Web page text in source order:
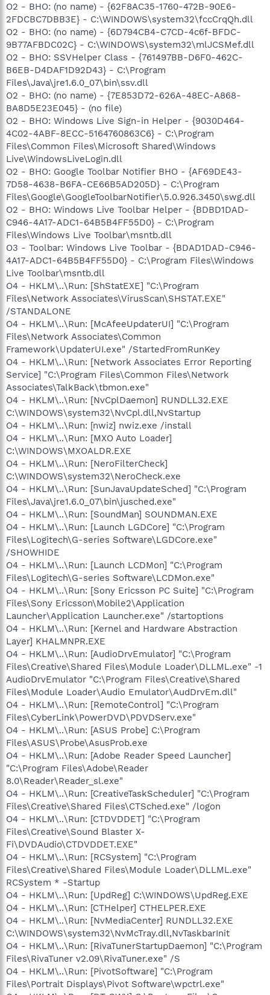
O2 - BHO: (no name) - {62F8AC35-1760-472B-90E6-
2FDCBC7DBB3E} - C:\WINDOWS\system32\fccCrqQh.dll
O2 - BHO: (no name) - {6D794CB4-C7CD-4c6f-BFDC-
9B77AFBDC02C} - C:\WINDOWS\system32\mlJCSMef.dll
O2 - BHO: SSVHelper Class - {761497BB-D6F0-462C-
B6EB-D4DAF1D92D43} - C:\Program
Files\Java\jre1.6.0_07\bin\ssv.dll
O2 - BHO: (no name) - {7E853D72-626A-48EC-A868-
BA8D5E23E045} - (no file)
O2 - BHO: Windows Live Sign-in Helper - {9030D464-
4C02-4ABF-8ECC-5164760863C6} - C:\Program
Files\Common Files\Microsoft Shared\Windows
Live\WindowsLiveLogin.dll
O2 - BHO: Google Toolbar Notifier BHO - {AF69DE43-
7D58-4638-B6FA-CE66B5AD205D} - C:\Program
Files\Google\GoogleToolbarNotifier\5.0.926.3450\swg.dll
O2 - BHO: Windows Live Toolbar Helper - {BDBD1DAD-
C946-4A17-ADC1-64B5B4FF55D0} - C:\Program
Files\Windows Live Toolbar\msntb.dll
O3 - Toolbar: Windows Live Toolbar - {BDAD1DAD-C946-
4A17-ADC1-64B5B4FF55D0} - C:\Program Files\Windows
Live Toolbar\msntb.dll
O4 - HKLM\..\Run: [ShStatEXE] "C:\Program
Files\Network Associates\VirusScan\SHSTAT.EXE"
/STANDALONE
O4 - HKLM\..\Run: [McAfeeUpdaterUI] "C:\Program
Files\Network Associates\Common
Framework\UpdaterUI.exe" /StartedFromRunKey
O4 - HKLM\..\Run: [Network Associates Error Reporting
Service] "C:\Program Files\Common Files\Network
Associates\TalkBack\tbmon.exe"
O4 - HKLM\..\Run: [NvCplDaemon] RUNDLL32.EXE
C:\WINDOWS\system32\NvCpl.dll,NvStartup
O4 - HKLM\..\Run: [nwiz] nwiz.exe /install
O4 - HKLM\..\Run: [MXO Auto Loader]
C:\WINDOWS\MXOALDR.EXE
O4 - HKLM\..\Run: [NeroFilterCheck]
C:\WINDOWS\system32\NeroCheck.exe
O4 - HKLM\..\Run: [SunJavaUpdateSched] "C:\Program
Files\Java\jre1.6.0_07\bin\jusched.exe"
O4 - HKLM\..\Run: [SoundMan] SOUNDMAN.EXE
O4 - HKLM\..\Run: [Launch LGDCore] "C:\Program
Files\Logitech\G-series Software\LGDCore.exe"
/SHOWHIDE
O4 - HKLM\..\Run: [Launch LCDMon] "C:\Program
Files\Logitech\G-series Software\LCDMon.exe"
O4 - HKLM\..\Run: [Sony Ericsson PC Suite] "C:\Program
Files\Sony Ericsson\Mobile2\Application
Launcher\Application Launcher.exe" /startoptions
O4 - HKLM\..\Run: [Kernel and Hardware Abstraction
Layer] KHALMNPR.EXE
O4 - HKLM\..\Run: [AudioDrvEmulator] "C:\Program
Files\Creative\Shared Files\Module Loader\DLLML.exe" -1
AudioDrvEmulator "C:\Program Files\Creative\Shared
Files\Module Loader\Audio Emulator\AudDrvEm.dll"
O4 - HKLM\..\Run: [RemoteControl] "C:\Program
Files\CyberLink\PowerDVD\PDVDServ.exe"
O4 - HKLM\..\Run: [ASUS Probe] C:\Program
Files\ASUS\Probe\AsusProb.exe
O4 - HKLM\..\Run: [Adobe Reader Speed Launcher]
"C:\Program Files\Adobe\Reader
8.0\Reader\Reader_sl.exe"
O4 - HKLM\..\Run: [CreativeTaskScheduler] "C:\Program
Files\Creative\Shared Files\CTSched.exe" /logon
O4 - HKLM\..\Run: [CTDVDDET] "C:\Program
Files\Creative\Sound Blaster X-
Fi\DVDAudio\CTDVDDET.EXE"
O4 - HKLM\..\Run: [RCSystem] "C:\Program
Files\Creative\Shared Files\Module Loader\DLLML.exe"
RCSystem * -Startup
O4 - HKLM\..\Run: [UpdReg] C:\WINDOWS\UpdReg.EXE
O4 - HKLM\..\Run: [CTHelper] CTHELPER.EXE
O4 - HKLM\..\Run: [NvMediaCenter] RUNDLL32.EXE
C:\WINDOWS\system32\NvMcTray.dll,NvTaskbarInit
O4 - HKLM\..\Run: [RivaTunerStartupDaemon] "C:\Program
Files\RivaTuner v2.09\RivaTuner.exe" /S
O4 - HKLM\..\Run: [PivotSoftware] "C:\Program
Files\Portrait Displays\Pivot Software\wpctrl.exe"